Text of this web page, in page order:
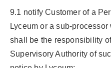
9.1 notify Customer of a
Lyceum or a sub-
shall be the responsibility
Supervisory Authority of